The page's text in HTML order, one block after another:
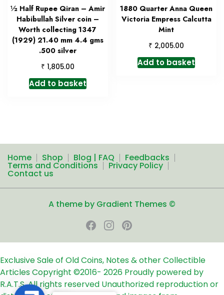
½ Half Rupee Qiran – Amir
Habibullah Silver coin –
Worth collecting 1347
(1929) 21.40 mm 4.4 gms
.500 silver
₹ 1,805.00
Add to basket
1880 Quarter Anna Queen
Victoria Empress Calcutta
Mint
₹ 2,005.00
Add to basket
Home Shop Blog | FAQ Feedbacks
Terms and Conditions Privacy Policy
Contact us
A theme by Gradient Themes ©
Exclusive Sale of Old Coins, Notes & other Collectible
ArticlesCopyright ©2016- 2026 Proudly powered by
R.A.T.S. All rights reserved Unauthorized reproduction or